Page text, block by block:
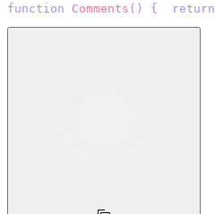
function Comments ( ) { return